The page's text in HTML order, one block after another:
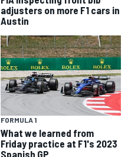
adjusters on more F1 cars in
Austin
FORMULA 1
What we learned from
Friday practice at F1's 2023
Spanish GP